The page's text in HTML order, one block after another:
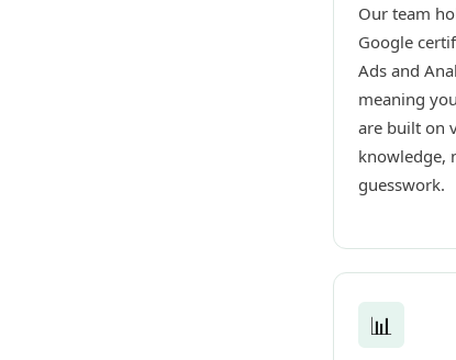
Our team
Google
Ads and
meaning
are built on
knowledge,
guesswork.
📊